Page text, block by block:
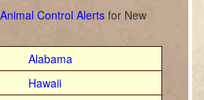
Control Alerts for New
Alabama
Hawaii